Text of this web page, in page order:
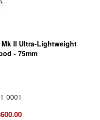
Mk II Ultra-Lightweight
- 75mm
0001